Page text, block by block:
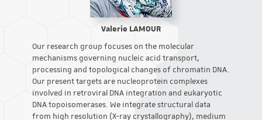
Valerie LAMOUR
Our research group focuses on the molecular
mechanisms governing nucleic acid transport,
processing and topological changes of chromatin DNA.
Our present targets are nucleoprotein complexes
involved in retroviral DNA integration and eukaryotic
DNA topoisomerases. We integrate structural data
from high resolution (X-ray crystallography), medium